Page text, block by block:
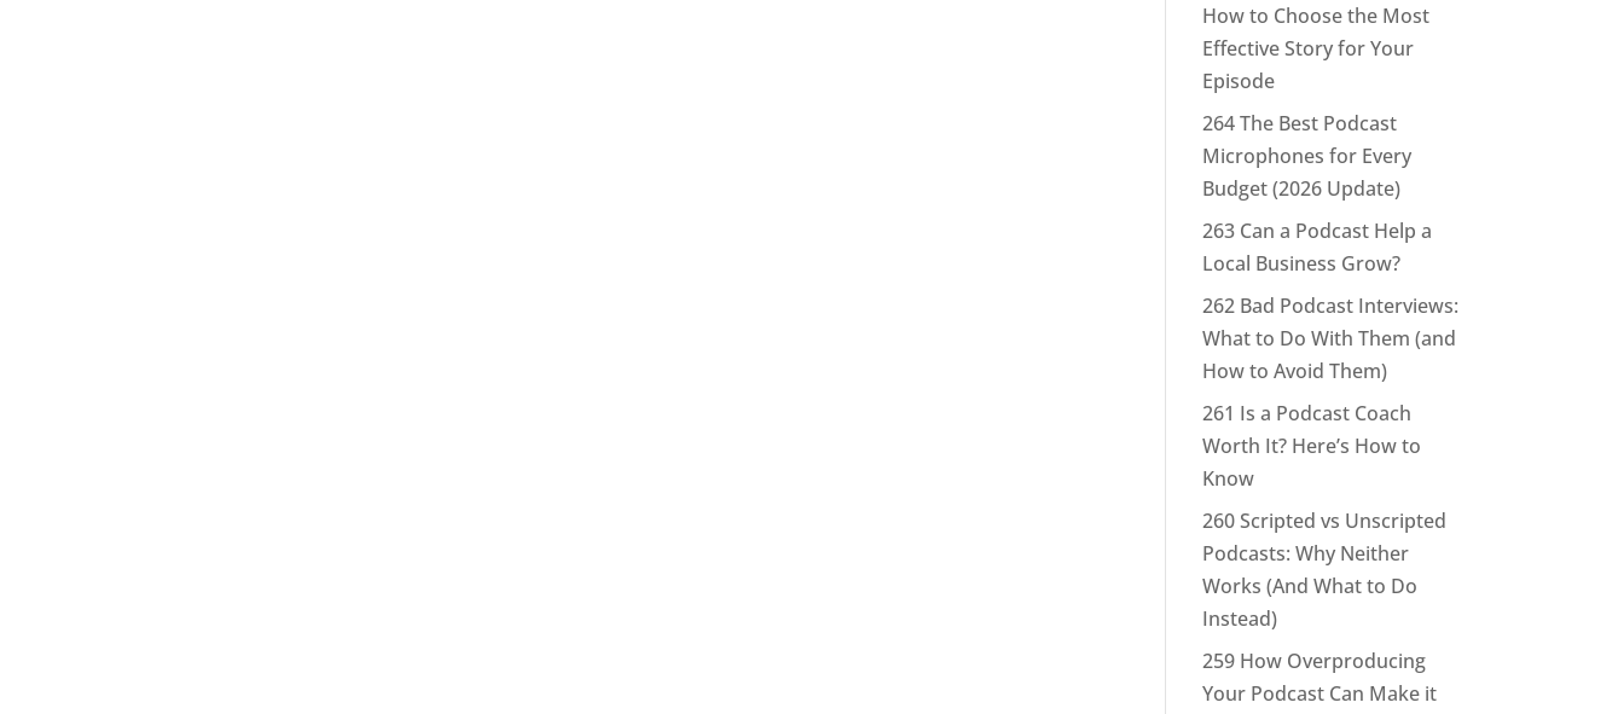
How to Choose the Most
Effective Story for Your
Episode
264 The Best Podcast
Microphones for Every
Budget (2026 Update)
263 Can a Podcast Help a
Local Business Grow?
262 Bad Podcast Interviews:
What to Do With Them (and
How to Avoid Them)
261 Is a Podcast Coach
Worth It? Here’s How to
Know
260 Scripted vs Unscripted
Podcasts: Why Neither
Works (And What to Do
Instead)
259 How Overproducing
Your Podcast Can Make it